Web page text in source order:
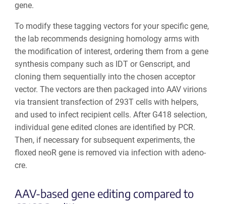
gene.
To modify these tagging vectors for your specific gene,
the lab recommends designing homology arms with
the modification of interest, ordering them from a gene
synthesis company such as IDT or Genscript, and
cloning them sequentially into the chosen acceptor
vector. The vectors are then packaged into AAV virions
via transient transfection of 293T cells with helpers,
and used to infect recipient cells. After G418 selection,
individual gene edited clones are identified by PCR.
Then, if necessary for subsequent experiments, the
floxed neoRgene is removed via infection with adeno-
cre.
AAV-based gene editing compared to